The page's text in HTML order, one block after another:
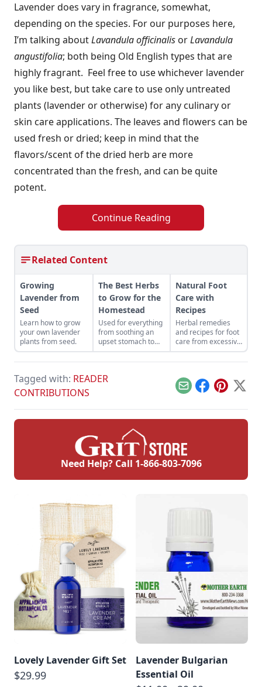
Lavender does vary in fragrance, somewhat,
depending on the species. For our purposes here,
I’m talking aboutLavandula officinalis orLavandula
angustifolia; both being Old English types that are
highly fragrant. Feel free to use whichever lavender
you like best, but take care to use only untreated
plants (lavender or otherwise) for any culinary or
skin care applications. The leaves and flowers can be
used fresh or dried; keep in mind that the
flavors/scent of the dried herb are more
concentrated than the fresh, and can be quite
potent.
Continue Reading
Related Content
Growing
Lavender from
Seed
Learn how to grow
your own lavender
plants from seed.
The Best Herbs
to Grow for the
Homestead
Used for everything
from soothing an
upset stomach to
alleviating
headaches, here
to grow for the
Natural Foot
Care with
Recipes
Herbal remedies
and recipes for foot
care from excessive
sweat to fungal
infections. Use
as tea tree, thyme,
peppermint to
powders to protect
Tagged with: READER
CONTRIBUTIONS
EmailFacebook
Pinterest
X
Need Help? Call 1-866-803-7096
Lovely Lavender Gift Set
$29.99
Lavender Bulgarian
Essential Oil